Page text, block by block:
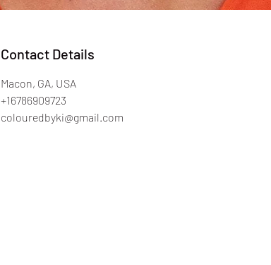
Contact Details
Macon, GA, USA
+16786909723
colouredbyki@gmail.com